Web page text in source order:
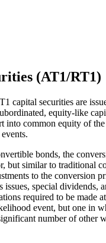
(AT1/RT1)
capital securities are
equity-like
into common equity of the
bonds, the
but similar to traditional
to the conversion
issues, special dividends,
required to be made
event, but one in
number of other